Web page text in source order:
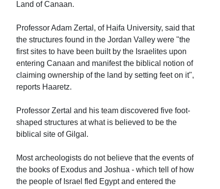
Land of Canaan.
Professor Adam Zertal, of Haifa University, said that
the structures found in the Jordan Valley were "the
first sites to have been built by the Israelites upon
entering Canaan and manifest the biblical notion of
claiming ownership of the land by setting feet on it",
reports Haaretz.
Professor Zertal and his team discovered five foot-
shaped structures at what is believed to be the
biblical site of Gilgal.
Most archeologists do not believe that the events of
the books of Exodus and Joshua - which tell of how
the people of Israel fled Egypt and entered the